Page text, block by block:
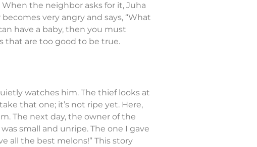
the neighbor asks for it, Juha
very angry and says, “What
have a baby, then you must
that are too good to be true.
watches him. The thief looks at
that one; it’s not ripe yet. Here,
The next day, the owner of the
small and unripe. The one I gave
all the best melons!” This story